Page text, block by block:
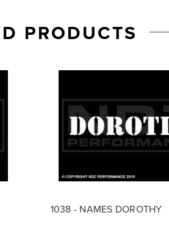
PRODUCTS
1038 - NAMES DOROTHY